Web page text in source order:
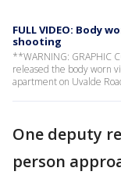
FULL VIDEO: Body
shooting
**WARNING: GRAPHIC
released the body worn
apartment on Uvalde
One deputy
person